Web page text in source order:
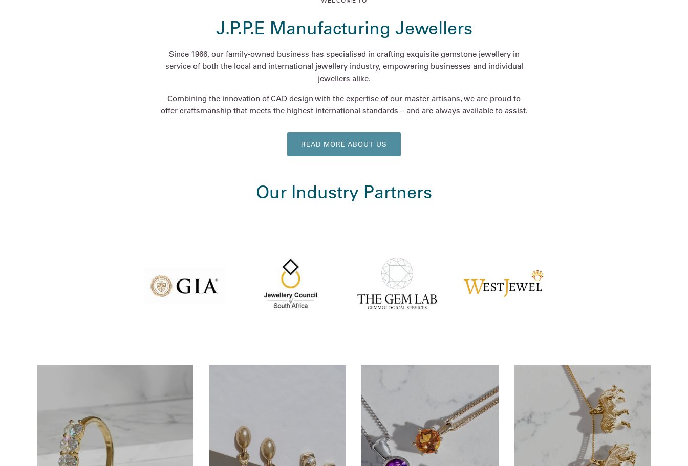
J.P.P.E Manufacturing Jewellers
Since 1966, our family-owned business has specialised in crafting exquisite gemstone jewellery in
service of both the local and international jewellery industry, empowering businesses and individual
jewellers alike.
Combining the innovation of CAD design with the expertise of our master artisans, we are proud to
offer craftsmanship that meets the highest international standards – and are always available to assist.
READ MORE ABOUT US
Our Industry Partners